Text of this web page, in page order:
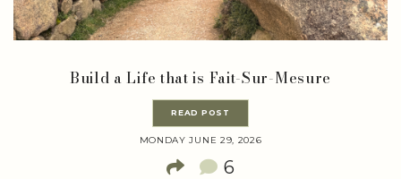
Build a Life that is Fait-Sur-Mesure
READ POST
MONDAY JUNE 29, 2026
6